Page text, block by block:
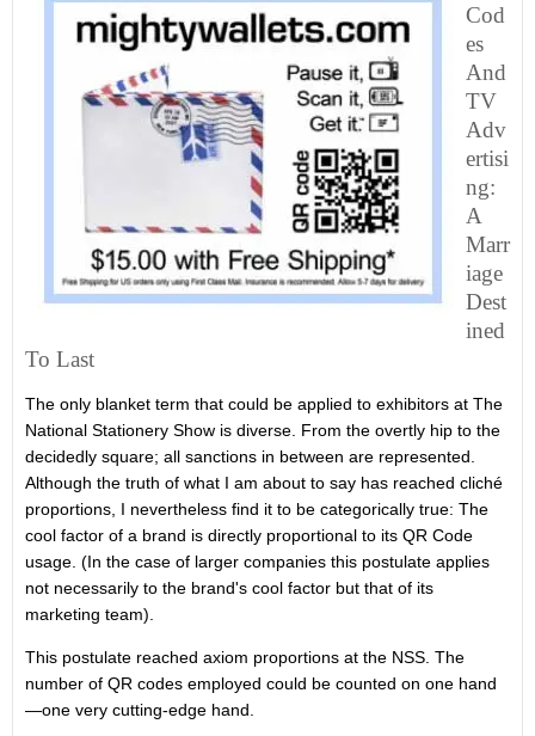
Cod
Es
And
TV
Adv
Ertisi
Ng:
A
Marr
Iage
Dest
Ined
To Last
The only blanket term that could be applied to exhibitors at The
National Stationery Show is diverse. From the overtly hip to the
decidedly square; all sanctions in between are represented.
Although the truth of what I am about to say has reached cliché
proportions, I nevertheless find it to be categorically true: The
cool factor of a brand is directly proportional to its QR Code
usage. (In the case of larger companies this postulate applies
not necessarily to the brand's cool factor but that of its
marketing team).
This postulate reached axiom proportions at the NSS. The
number of QR codes employed could be counted on one hand
—one very cutting-edge hand.